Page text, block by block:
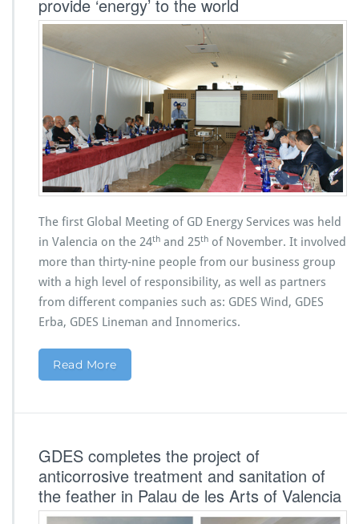
provide ‘energy’ to the world
The first Global Meeting of GD Energy Services was held
in Valencia on the 24th and 25th of November. It involved
more than thirty-nine people from our business group
with a high level of responsibility, as well as partners
from different companies such as: GDES Wind, GDES
Erba, GDES Lineman and Innomerics.
Read More
GDES completes the project of
anticorrosive treatment and sanitation of
the feather in Palau de les Arts of Valencia